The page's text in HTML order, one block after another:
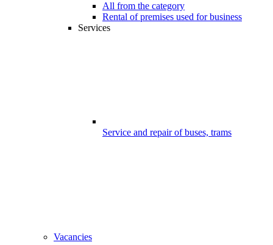
All from the category
Rental of premises used for business
Services
Service and repair of buses, trams
Vacancies